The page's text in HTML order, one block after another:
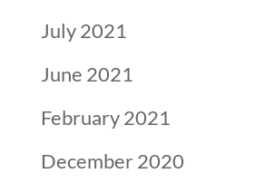
July 2021
June 2021
February 2021
December 2020